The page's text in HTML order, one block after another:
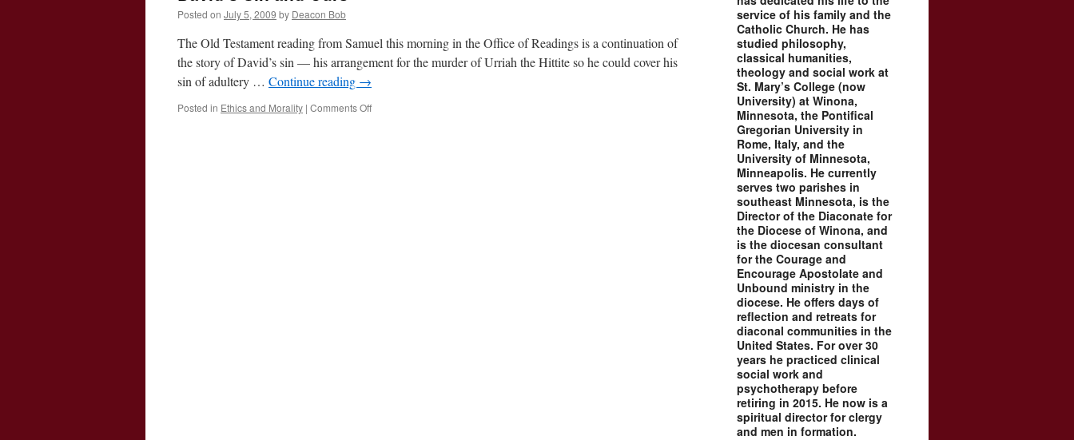
Posted on July 5, 2009 by Deacon Bob
The Old Testament reading from Samuel this morning in the Office of Readings is a continuation of
the story of David’s sin — his arrangement for the murder of Urriah the Hittite so he could cover his
sin of adultery … Continue reading →
Posted in Ethics and Morality | Comments Offon
service of his family and the
Catholic Church. He has
studied philosophy,
classical humanities,
theology and social work at
St. Mary’s College (now
University) at Winona,
Minnesota, the Pontifical
Gregorian University in
Rome, Italy, and the
University of Minnesota,
Minneapolis. He currently
serves two parishes in
southeast Minnesota, is the
Director of the Diaconate for
the Diocese of Winona, and
is the diocesan consultant
for the Courage and
Encourage Apostolate and
Unbound ministry in the
diocese. He offers days of
reflection and retreats for
diaconal communities in the
United States. For over 30
years he practiced clinical
social work and
psychotherapy before
retiring in 2015. He now is a
spiritual director for clergy
and men in formation.